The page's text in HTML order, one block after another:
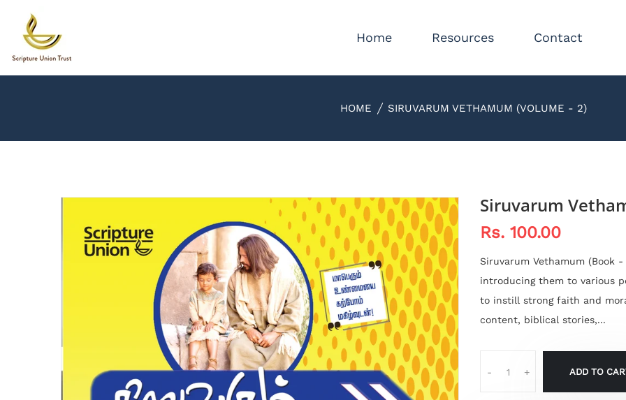
Home Resources Contact
HOME SIRUVARUM VETHAMUM (VOLUME - 2)
Siruvarum
Rs. 100.00
Siruvarum Vethamum (Book -
introducing them to various
to instill strong faith and
content, biblical stories,...
- + ADD TO